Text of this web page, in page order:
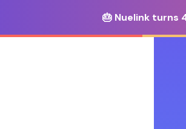
🎂 Nuelink turns